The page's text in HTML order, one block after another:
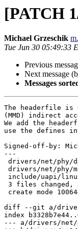
[PATCH
Michael Grzeschik
Tue Jun 30 05:49:33
Previous
Next message
Messages
The headerfile is
(MMD) indirect
We add the
use the defines
Signed-off-by: